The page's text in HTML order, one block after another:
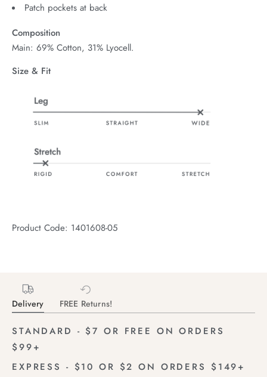
Patch pockets at back
Composition
Main: 69% Cotton, 31% Lyocell.
Size & Fit
Product Code: 1401608-05
Delivery FREE Returns!
STANDARD - $7 OR FREE ON ORDERS
$99+
EXPRESS - $10 OR $2 ON ORDERS $149+